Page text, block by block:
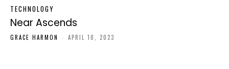
TECHNOLOGY
Near Ascends
GRACE HARMON - APRIL 10, 2023